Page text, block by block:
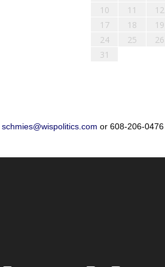
10
11 12
17
18 19
24
25 26
31
schmies@wispolitics.com or 608-206-0476